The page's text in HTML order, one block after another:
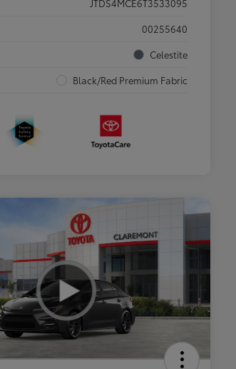
JTDS4MCE6T3533095
00255640
Celestite
Black/Red Premium Fabric